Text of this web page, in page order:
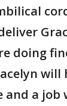
doing
will
a job